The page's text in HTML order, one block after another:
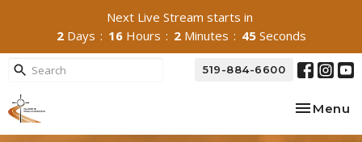
Next Live Stream starts in
2 Days 16 Hours 2 Minutes 44 Seconds
519-884-6600
Toggle
Menu